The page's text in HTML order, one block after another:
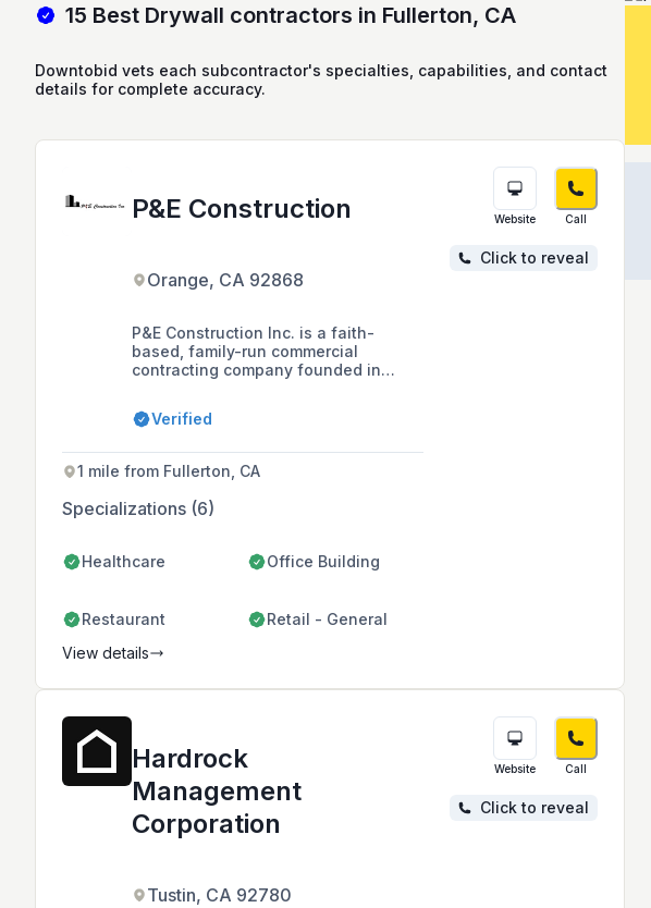
15 Best Drywall contractors in Fullerton, CA
Downtobid vets each subcontractor's specialties, capabilities, and contact
details for complete accuracy.
P&E Construction
Orange, CA 92868
P&E Construction Inc. is a faith-
based, family-run commercial
contracting company founded in
framing, tenant improvements, and
ground-up construction, primarily
California.
Verified
1 mile from Fullerton, CA
Specializations (6)
Healthcare Office Building
Restaurant Retail - General
Website Call
Click to reveal
View details
Hardrock
Management
Corporation
Tustin, CA 92780
Website Call
Click to reveal